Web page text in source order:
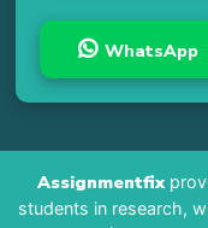
WhatsApp
Assignmentfix
students in research,